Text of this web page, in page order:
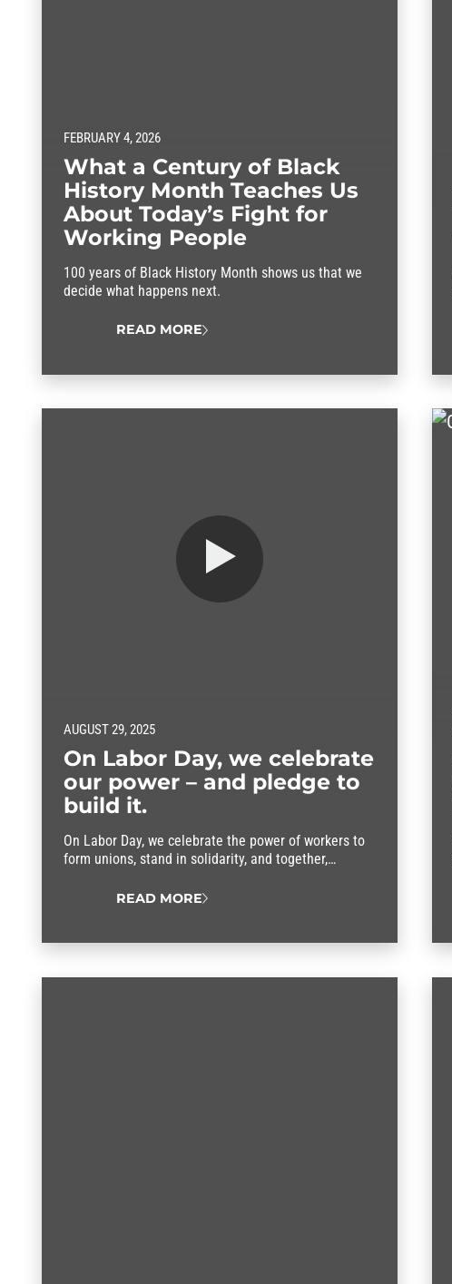
FEBRUARY 4, 2026
What a Century of Black
History Month Teaches Us
About Today’s Fight for
Working People
100 years of Black History Month shows us that we
decide what happens next.
READ MORE
AUGUST 29, 2025
On Labor Day, we celebrate
our power – and pledge to
build it.
On Labor Day, we celebrate the power of workers to
form unions, stand in solidarity, and together,
READ MORE